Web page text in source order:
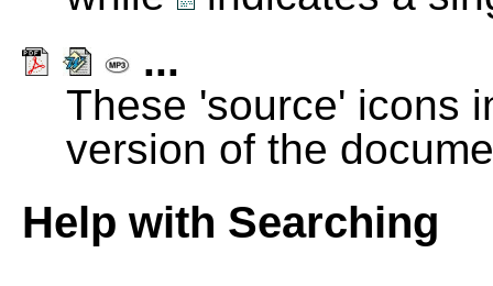
...
These 'source' icons
version of the
Help with Searching